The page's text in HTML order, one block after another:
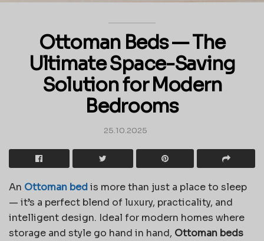
Ottoman Beds — The
Ultimate Space-Saving
Solution for Modern
Bedrooms
25.10.2025
An Ottoman bed is more than just a place to sleep
— it’s a perfect blend of luxury, practicality, and
intelligent design. Ideal for modern homes where
storage and style go hand in hand, Ottoman beds